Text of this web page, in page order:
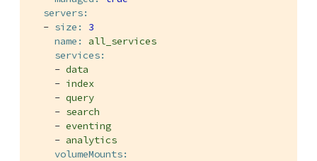
servers:
- size:
3
name:
all_services
services:
- data
- index
- query
- search
- eventing
- analytics
volumeMounts: